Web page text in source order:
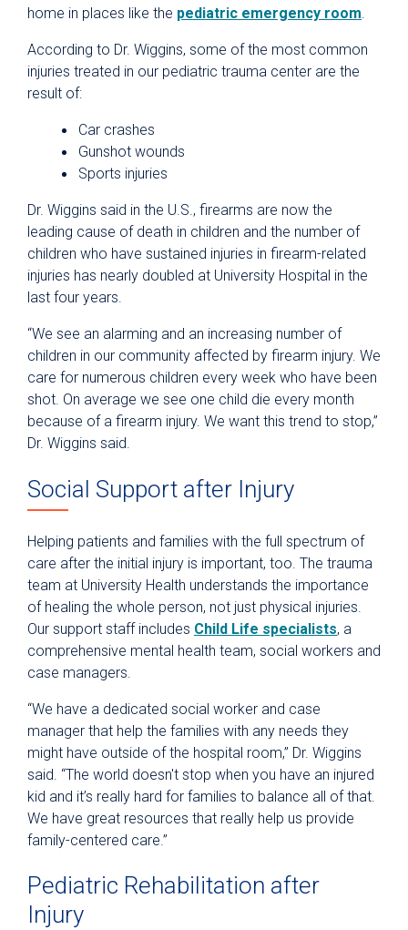
home in places like the pediatric emergency room.
According to Dr. Wiggins, some of the most common
injuries treated in our pediatric trauma center are the
result of:
Car crashes
Gunshot wounds
Sports injuries
Dr. Wiggins said in the U.S., firearms are now the
leading cause of death in children and the number of
children who have sustained injuries in firearm-related
injuries has nearly doubled at University Hospital in the
last four years.
“We see an alarming and an increasing number of
children in our community affected by firearm injury. We
care for numerous children every week who have been
shot. On average we see one child die every month
because of a firearm injury. We want this trend to stop,”
Dr. Wiggins said.
Social Support after Injury
Helping patients and families with the full spectrum of
care after the initial injury is important, too. The trauma
team at University Health understands the importance
of healing the whole person, not just physical injuries.
Our support staff includes Child Life specialists, a
comprehensive mental health team, social workers and
case managers.
“We have a dedicated social worker and case
manager that help the families with any needs they
might have outside of the hospital room,” Dr. Wiggins
said. “The world doesn't stop when you have an injured
kid and it’s really hard for families to balance all of that.
We have great resources that really help us provide
family-centered care.”
Pediatric Rehabilitation after
Injury